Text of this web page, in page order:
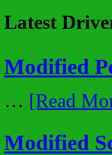
Latest
Modified
… [Read
Modified